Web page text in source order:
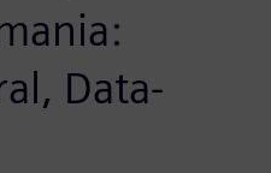
Data-